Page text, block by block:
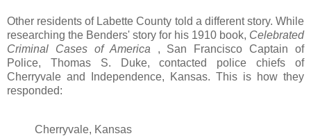
Other residents of Labette County told a different story. While
researching the Benders' story for his 1910 book, Celebrated
Criminal Cases of America , San Francisco Captain of
Police, Thomas S. Duke, contacted police chiefs of
Cherryvale and Independence, Kansas. This is how they
responded:
Cherryvale, Kansas